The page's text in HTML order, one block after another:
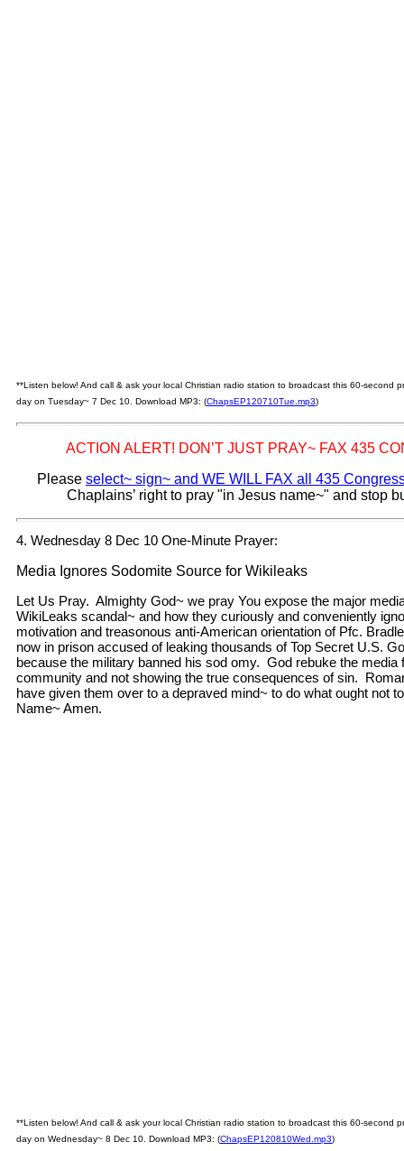
**Listen below! And call & ask your local Christian radio station to broadcast this 60-second
day on Tuesday~ 7 Dec 10. Download MP3: (ChapsEP120710Tue.mp3)
ACTION ALERT! DON’T JUST PRAY~ FAX 435
Please select~ sign~ and WE WILL FAX all 435
Chaplains’ right to pray "in Jesus name~" and stop
4. Wednesday 8 Dec 10 One-Minute Prayer:
Media Ignores Sodomite Source for Wikileaks
Let Us Pray. Almighty God~ we pray You expose the major
WikiLeaks scandal~ and how they curiously and conveniently
motivation and treasonous anti-American orientation of Pfc.
now in prison accused of leaking thousands of Top Secret U.S.
because the military banned his sod omy. God rebuke the media
community and not showing the true consequences of sin.
have given them over to a depraved mind~ to do what ought not
Name~ Amen.
**Listen below! And call & ask your local Christian radio station to broadcast this 60-second
day on Wednesday~ 8 Dec 10. Download MP3: (ChapsEP120810Wed.mp3)